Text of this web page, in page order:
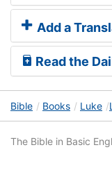
Add a
Read the
Bible Books Luke
The Bible in Basic